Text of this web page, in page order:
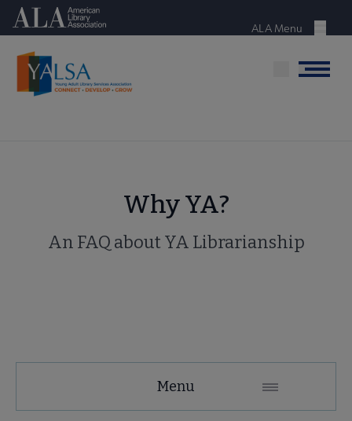
Skip
content
American Library Association
Menu
ALA Menu
Menu
Why YA?
An FAQ about YA Librarianship
Microsite
Menu